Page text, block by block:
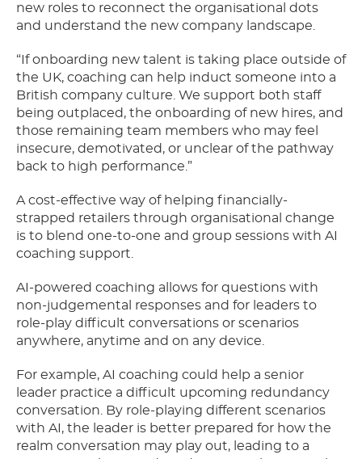
new roles to reconnect the organisational dots
and understand the new company landscape.
“If onboarding new talent is taking place outside of
the UK, coaching can help induct someone into a
British company culture. We support both staff
being outplaced, the onboarding of new hires, and
those remaining team members who may feel
insecure, demotivated, or unclear of the pathway
back to high performance.”
A cost-effective way of helping financially-
strapped retailers through organisational change
is to blend one-to-one and group sessions with AI
coaching support.
AI-powered coaching allows for questions with
non-judgemental responses and for leaders to
role-play difficult conversations or scenarios
anywhere, anytime and on any device.
For example, AI coaching could help a senior
leader practice a difficult upcoming redundancy
conversation. By role-playing different scenarios
with AI, the leader is better prepared for how the
realm conversation may play out, leading to a